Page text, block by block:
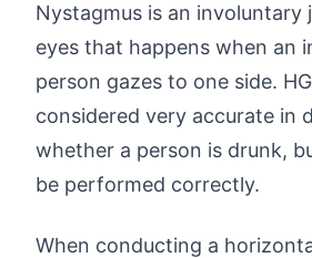
Nystagmus is an involuntary
eyes that happens when an
person gazes to one side.
considered very accurate in
whether a person is drunk,
be performed correctly.
When conducting a